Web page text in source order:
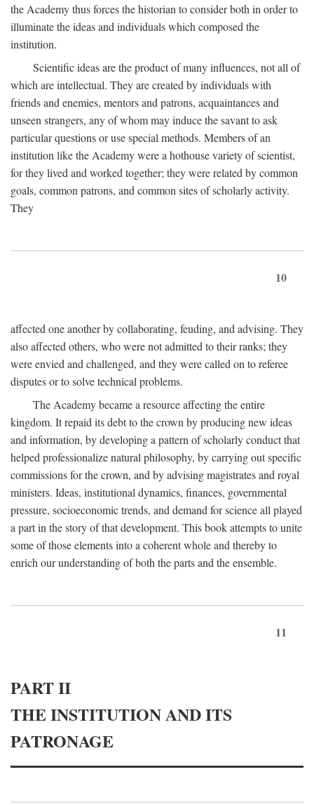
the Academy thus forces the historian to consider both in order to
illuminate the ideas and individuals which composed the
institution.
Scientific ideas are the product of many influences, not all of
which are intellectual. They are created by individuals with
friends and enemies, mentors and patrons, acquaintances and
unseen strangers, any of whom may induce the savant to ask
particular questions or use special methods. Members of an
institution like the Academy were a hothouse variety of scientist,
for they lived and worked together; they were related by common
goals, common patrons, and common sites of scholarly activity.
They
10
affected one another by collaborating, feuding, and advising. They
also affected others, who were not admitted to their ranks; they
were envied and challenged, and they were called on to referee
disputes or to solve technical problems.
The Academy became a resource affecting the entire
kingdom. It repaid its debt to the crown by producing new ideas
and information, by developing a pattern of scholarly conduct that
helped professionalize natural philosophy, by carrying out specific
commissions for the crown, and by advising magistrates and royal
ministers. Ideas, institutional dynamics, finances, governmental
pressure, socioeconomic trends, and demand for science all played
a part in the story of that development. This book attempts to unite
some of those elements into a coherent whole and thereby to
enrich our understanding of both the parts and the ensemble.
11
PART II
THE INSTITUTION AND ITS
PATRONAGE